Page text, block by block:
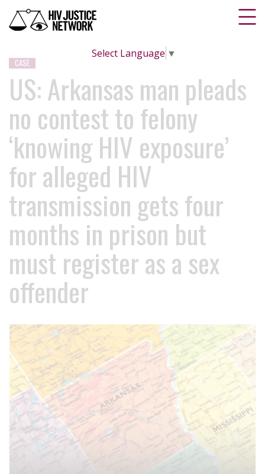
Select Language ▼
CASE
US: Arkansas man pleads
no contest to felony
‘knowing HIV exposure’
for alleged HIV
transmission gets four
months in prison but
must register as a sex
offender